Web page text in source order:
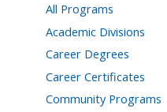
All Programs
Academic Divisions
Career Degrees
Career Certificates
Community Programs